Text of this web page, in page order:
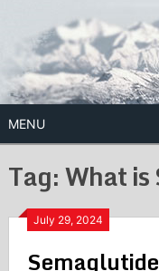
content
MENU
Tag:What
July 29, 2024
Semaglutide